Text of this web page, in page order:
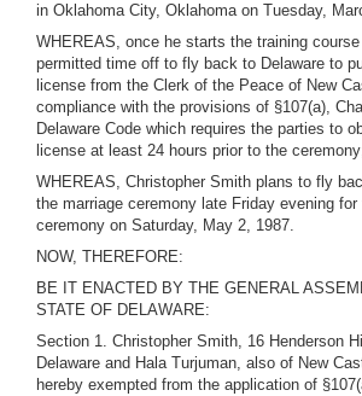
in Oklahoma City, Oklahoma on Tuesday,
WHEREAS, once he starts the training
permitted time off to fly back to Delaware to
license from the Clerk of the Peace of New
compliance with the provisions of §107(a),
Delaware Code which requires the parties to
license at least 24 hours prior to the
WHEREAS, Christopher Smith plans to fly
the marriage ceremony late Friday evening for
ceremony on Saturday, May 2, 1987.
NOW, THEREFORE:
BE IT ENACTED BY THE GENERAL
STATE OF DELAWARE:
Section 1. Christopher Smith, 16 Henderson
Delaware and Hala Turjuman, also of New
hereby exempted from the application of